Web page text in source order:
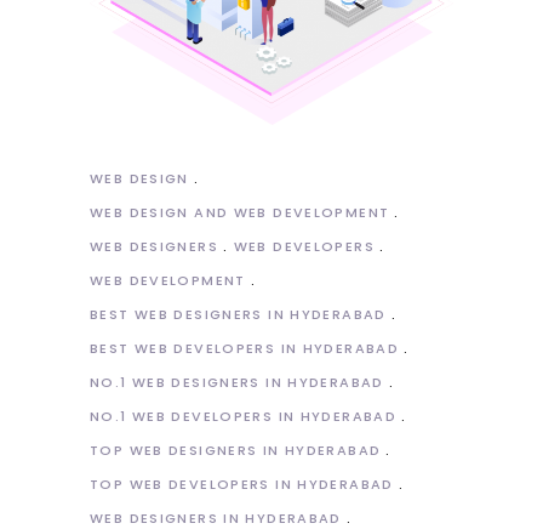
WEB DESIGN
WEB DESIGN AND WEB DEVELOPMENT
WEB DESIGNERS
WEB DEVELOPERS
WEB DEVELOPMENT
BEST WEB DESIGNERS IN HYDERABAD
BEST WEB DEVELOPERS IN HYDERABAD
NO.1 WEB DESIGNERS IN HYDERABAD
NO.1 WEB DEVELOPERS IN HYDERABAD
TOP WEB DESIGNERS IN HYDERABAD
TOP WEB DEVELOPERS IN HYDERABAD
WEB DESIGNERS IN HYDERABAD